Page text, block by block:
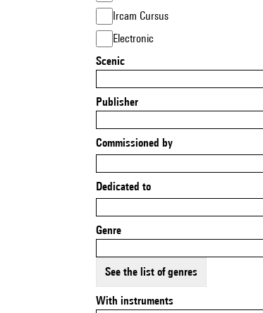
Ircam Cursus
Electronic
Scenic
Publisher
Commissioned by
Dedicated to
Genre
See the list of genres
With instruments